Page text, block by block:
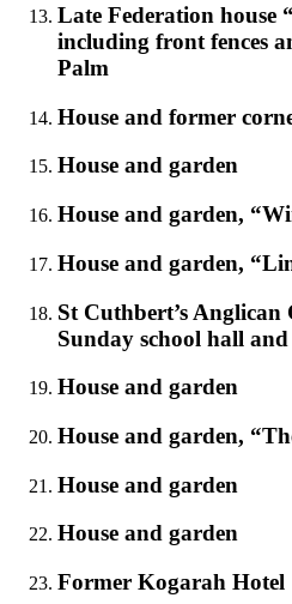
Late Federation house
including front fences
Palm
House and former
House and garden
House and garden,
House and garden,
St Cuthbert’s
Sunday school hall
House and garden
House and garden,
House and garden
House and garden
Former Kogarah Hotel